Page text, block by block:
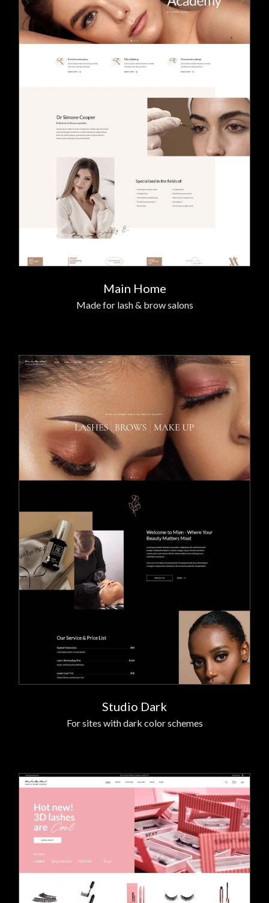
Main Home
Made for lash & brow salons
Studio Dark
For sites with dark color schemes